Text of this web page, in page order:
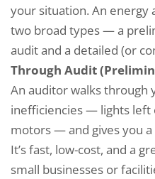
your situation. An energy
two broad types — a
audit and a detailed (or
Through Audit
An auditor walks through
inefficiencies — lights left
motors — and gives you
It’s fast, low-cost, and a
small businesses or